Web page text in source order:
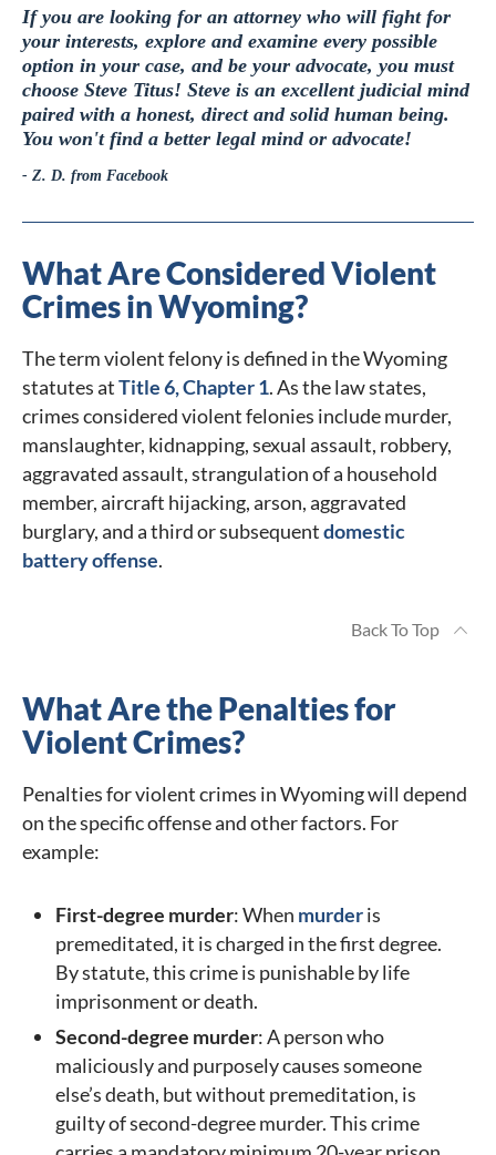
If you are looking for an attorney who will fight for
your interests, explore and examine every possible
option in your case, and be your advocate, you must
choose Steve Titus! Steve is an excellent judicial mind
paired with a honest, direct and solid human being.
You won't find a better legal mind or advocate!
- Z. D. from Facebook
What Are Considered Violent
Crimes in Wyoming?
The term violent felony is defined in the Wyoming
statutes atTitle 6, Chapter 1. As the law states,
crimes considered violent felonies include murder,
manslaughter, kidnapping, sexual assault, robbery,
aggravated assault, strangulation of a household
member, aircraft hijacking, arson, aggravated
burglary, and a third or subsequentdomestic
battery offense.
Back To Top
What Are the Penalties for
Violent Crimes?
Penalties for violent crimes in Wyoming will depend
on the specific offense and other factors. For
example:
First-degree murder: When murderis
premeditated, it is charged in the first degree.
By statute, this crime is punishable by life
imprisonment or death.
Second-degree murder: A person who
maliciously and purposely causes someone
else’s death, but without premeditation, is
guilty of second-degree murder. This crime